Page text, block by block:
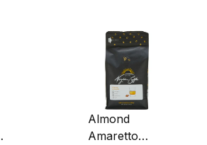
Almond
Amaretto